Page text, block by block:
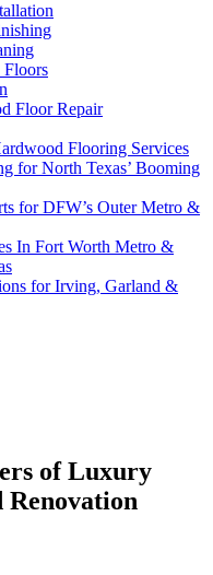
Floors
Floor Repair
Flooring Services
for North Texas’ Booming
for DFW’s Outer Metro &
In Fort Worth Metro &
for Irving, Garland &
of Luxury